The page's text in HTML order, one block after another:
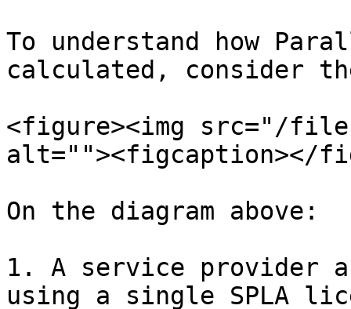
To understand how
calculated, consider
<figure><img src="/files/
alt=""><figcaption></
On the diagram above:
1. A service provider
using a single SPLA